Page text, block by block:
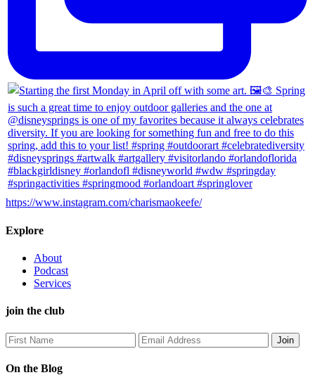
https://www.instagram.com/charismaokeefe/
Explore
About
Podcast
Services
join the club
On the Blog